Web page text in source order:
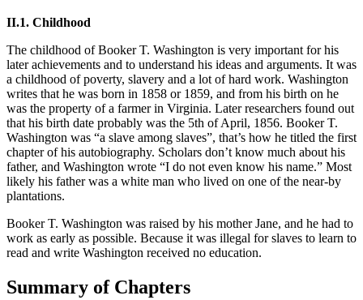
II.1. Childhood
The childhood of Booker T. Washington is very important for his
later achievements and to understand his ideas and arguments. It was
a childhood of poverty, slavery and a lot of hard work. Washington
writes that he was born in 1858 or 1859, and from his birth on he
was the property of a farmer in Virginia. Later researchers found out
that his birth date probably was the 5th of April, 1856. Booker T.
Washington was “a slave among slaves”, that’s how he titled the first
chapter of his autobiography. Scholars don’t know much about his
father, and Washington wrote “I do not even know his name.” Most
likely his father was a white man who lived on one of the near-by
plantations.
Booker T. Washington was raised by his mother Jane, and he had to
work as early as possible. Because it was illegal for slaves to learn to
read and write Washington received no education.
Summary of Chapters